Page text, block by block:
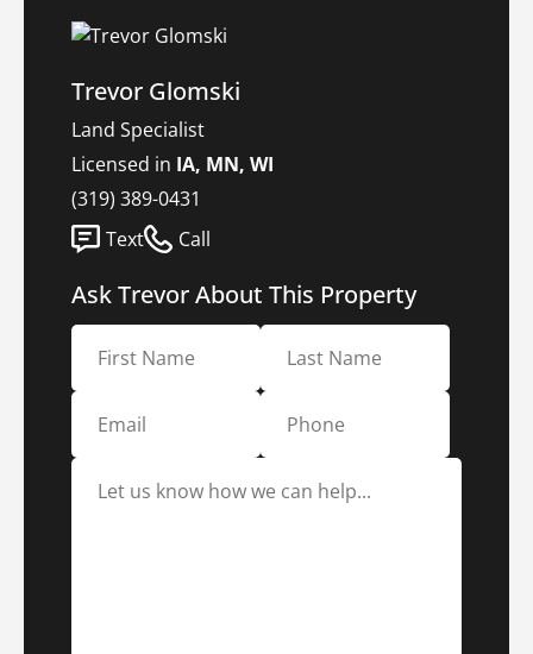
Trevor Glomski
Land Specialist
Licensed in IA, MN, WI
(319) 389-0431
Text
Call
Ask Trevor About This Property